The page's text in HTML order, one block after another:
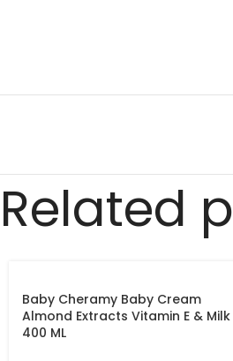
Related
Baby Cheramy Baby Cream
Almond Extracts Vitamin E & Milk
400 ML